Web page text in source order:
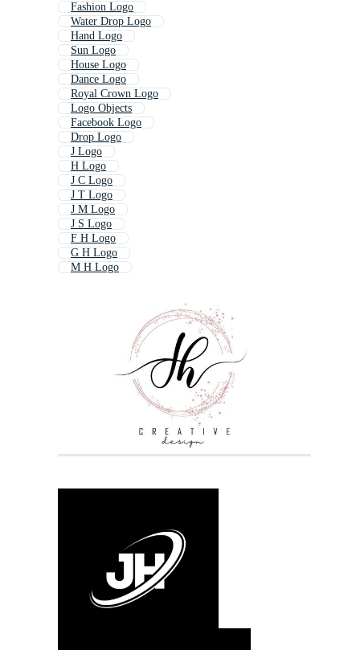
Fashion Logo
Water Drop Logo
Hand Logo
Sun Logo
House Logo
Dance Logo
Royal Crown Logo
Logo Objects
Facebook Logo
Drop Logo
J Logo
H Logo
J C Logo
J T Logo
J M Logo
J S Logo
F H Logo
G H Logo
M H Logo